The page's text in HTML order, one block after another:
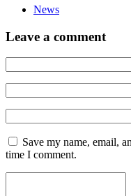
News
Leave a comment
Save my name, email,
time I comment.